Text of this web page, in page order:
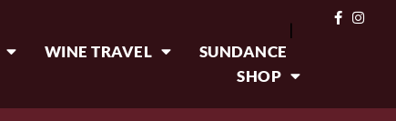
|
WINE TRAVEL
SUNDANCE
SHOP